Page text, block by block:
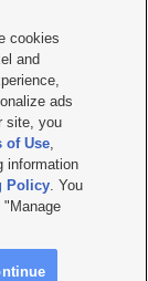
KSL.com
TV FCC Public File
|FCC Applications
hosted & managed
cookies
and
ads
site, you
of Use,
information
Policy. You